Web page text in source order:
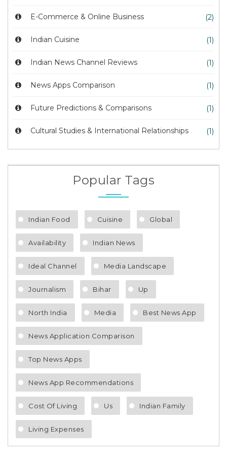
E-Commerce & Online Business (2)
Indian Cuisine (1)
Indian News Channel Reviews (1)
News Apps Comparison (1)
Future Predictions & Comparisons (1)
Cultural Studies & International Relationships (1)
Popular Tags
Indian Food Cuisine Global
Availability Indian News
Ideal Channel Media Landscape
Journalism Bihar Up
North India Media Best News App
News Application Comparison
Top News Apps
News App Recommendations
Cost Of Living Us Indian Family
Living Expenses